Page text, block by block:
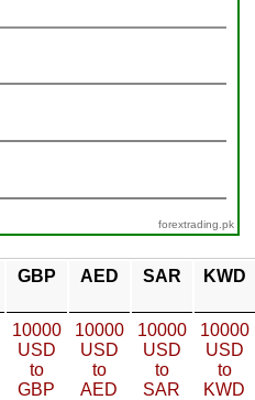
forextrading.pk
GBP AED SAR KWD
10000
USD
to
GBP
10000
USD
to
AED
10000
USD
to
SAR
10000
USD
to
KWD